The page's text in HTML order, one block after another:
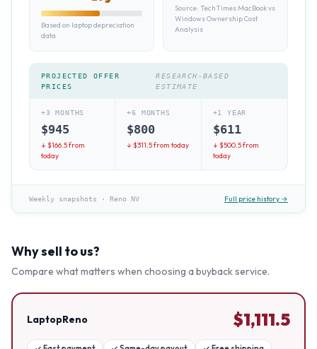
Based on laptop depreciation
data
Source: TechTimes MacBook vs
Windows Ownership Cost
Analysis
PROJECTED OFFER
PRICES
RESEARCH-BASED
ESTIMATE
+3 MONTHS
$945
↓ $166.5from
today
+6 MONTHS
$800
↓ $311.5from today
+1 YEAR
$611
↓ $500.5from
today
Weekly snapshots · Reno NV Full price history →
Why sell to us?
Compare what matters when choosing a buyback service.
LaptopReno $1,111.5